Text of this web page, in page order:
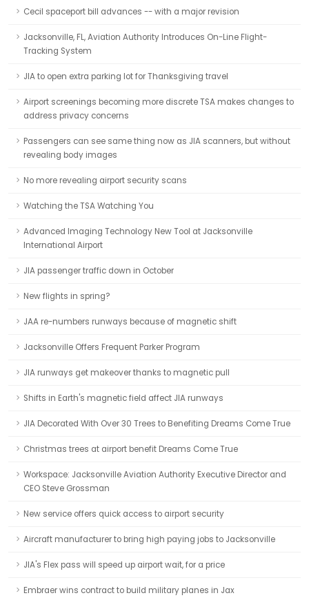
Cecil spaceport bill advances -- with a major revision
Jacksonville, FL, Aviation Authority Introduces On-Line Flight-
Tracking System
JIA to open extra parking lot for Thanksgiving travel
Airport screenings becoming more discrete TSA makes changes to
address privacy concerns
Passengers can see same thing now as JIA scanners, but without
revealing body images
No more revealing airport security scans
Watching the TSA Watching You
Advanced Imaging Technology New Tool at Jacksonville
International Airport
JIA passenger traffic down in October
New flights in spring?
JAA re-numbers runways because of magnetic shift
Jacksonville Offers Frequent Parker Program
JIA runways get makeover thanks to magnetic pull
Shifts in Earth's magnetic field affect JIA runways
JIA Decorated With Over 30 Trees to Benefiting Dreams Come True
Christmas trees at airport benefit Dreams Come True
Workspace: Jacksonville Aviation Authority Executive Director and
CEO Steve Grossman
New service offers quick access to airport security
Aircraft manufacturer to bring high paying jobs to Jacksonville
JIA's Flex pass will speed up airport wait, for a price
Embraer wins contract to build military planes in Jax